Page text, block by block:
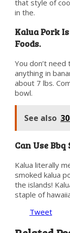
that style of
in the.
Kalua Pork
Foods.
You don’t
anything in
about 7 lbs.
bowl.
See also
Can Use
Kalua literally
smoked kalua
the islands!
staple of
Tweet